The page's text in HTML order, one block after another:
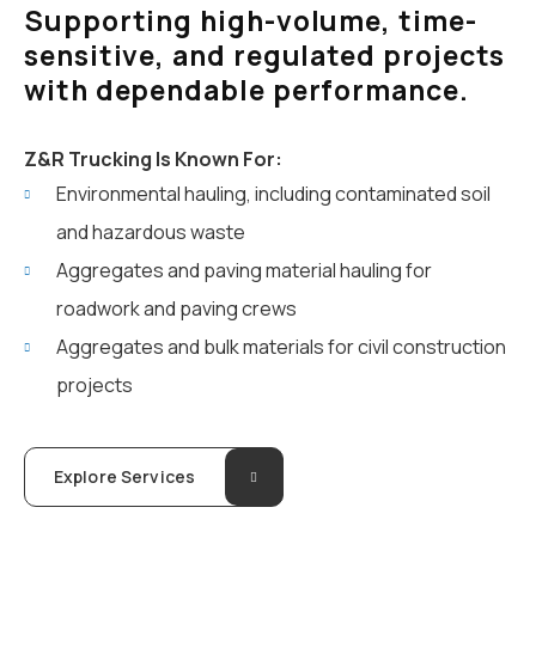
Supporting high-volume, time-
sensitive, and regulated projects
with dependable performance.
Z&R Trucking Is Known For:
Environmental hauling, including contaminated soil
and hazardous waste
Aggregates and paving material hauling for
roadwork and paving crews
Aggregates and bulk materials for civil construction
projects
Explore Services